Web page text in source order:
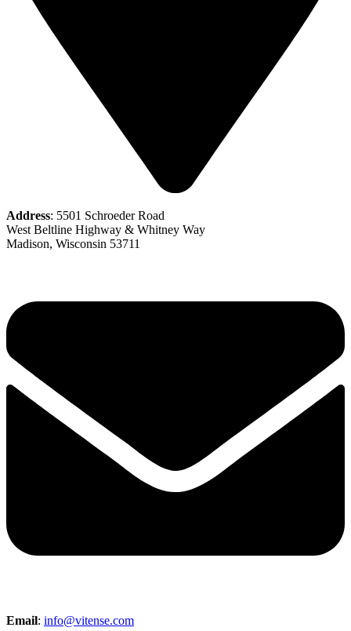
Address: 5501 Schroeder Road
West Beltline Highway & Whitney Way
Madison, Wisconsin 53711
Email: info@vitense.com